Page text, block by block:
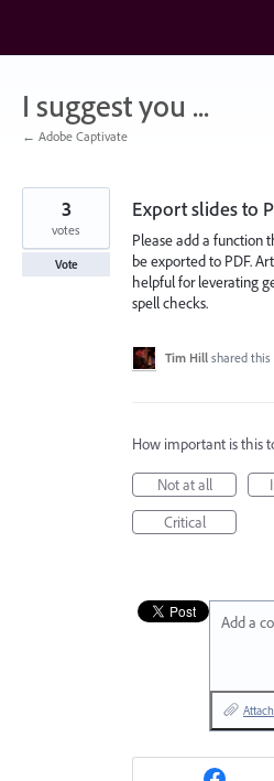
content
I suggest you ...
← Adobe Captivate
Export slides to
Please add a function
be exported to PDF.
helpful for leverating
spell checks.
3
votes
Vote
Tim Hill shared this
How important is this
Not at all
Critical
Add a